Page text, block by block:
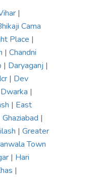
|
Cama
Place |
| Chandni
| Daryaganj |
| Dev
Dwarka |
| East
Ghaziabad |
| Greater
Town
| Hari
|